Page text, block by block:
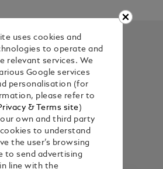
uses cookies and
to operate and
relevant services. We
Google services
personalisation (for
please refer to
& Terms site)
own and third party
to understand
the user’s browsing
to send advertising
line with the